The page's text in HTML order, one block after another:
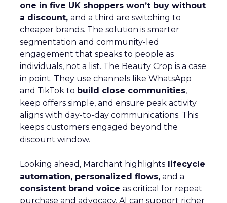
one in five UK shoppers won’t buy without
a discount, and a third are switching to
cheaper brands. The solution is smarter
segmentation and community-led
engagement that speaks to people as
individuals, not a list. The Beauty Crop is a case
in point. They use channels like WhatsApp
and TikTok to build close communities,
keep offers simple, and ensure peak activity
aligns with day-to-day communications. This
keeps customers engaged beyond the
discount window.
Looking ahead, Marchant highlights lifecycle
automation, personalized flows, and a
consistent brand voice as critical for repeat
purchase and advocacy. AI can support richer